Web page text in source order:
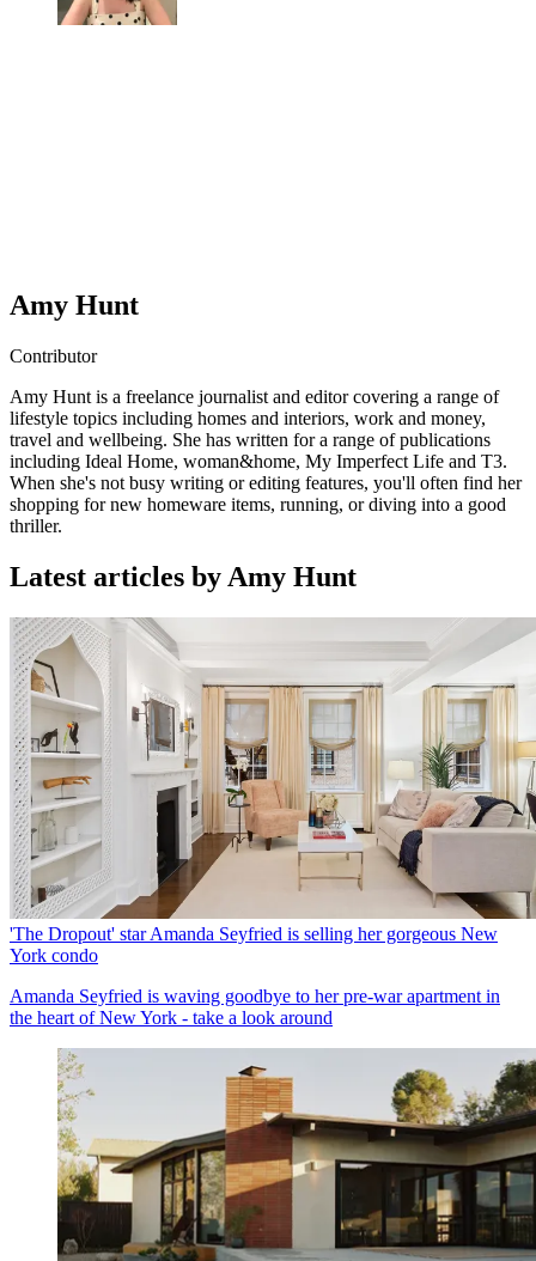
Amy Hunt
Contributor
Amy Hunt is a freelance journalist and editor covering a range of
lifestyle topics including homes and interiors, work and money,
travel and wellbeing. She has written for a range of publications
including Ideal Home, woman&home, My Imperfect Life and T3.
When she's not busy writing or editing features, you'll often find her
shopping for new homeware items, running, or diving into a good
thriller.
Latest articles by Amy Hunt
'The Dropout' star Amanda Seyfried is selling her gorgeous New
York condo
Amanda Seyfried is waving goodbye to her pre-war apartment in
the heart of New York - take a look around